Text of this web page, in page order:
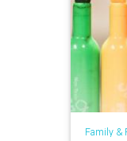
Family &